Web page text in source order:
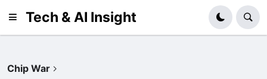
Tech & AI Insight
Chip War